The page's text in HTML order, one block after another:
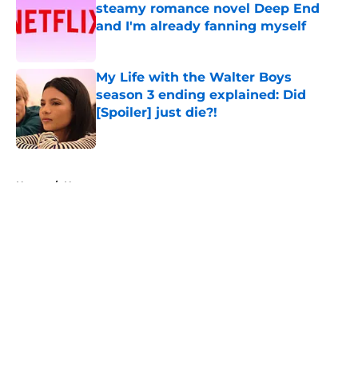
steamy romance novel Deep End
and I'm already fanning myself
My Life with the Walter Boys
season 3 ending explained: Did
[Spoiler] just die?!
Published by on Invalid Date
Home / Horror